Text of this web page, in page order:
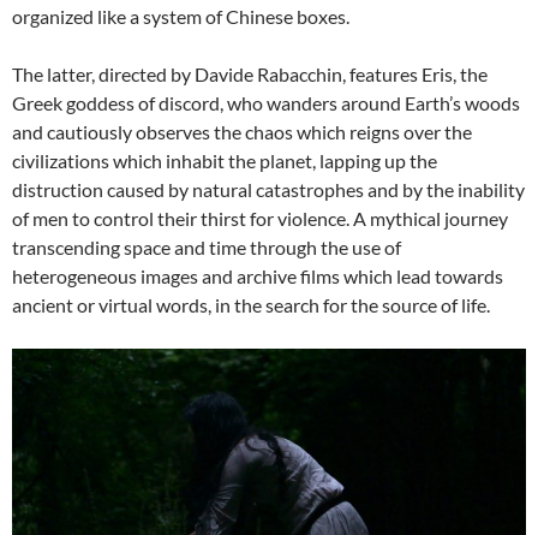
organized like a system of Chinese boxes.
The latter, directed by Davide Rabacchin, features Eris, the
Greek goddess of discord, who wanders around Earth’s woods
and cautiously observes the chaos which reigns over the
civilizations which inhabit the planet, lapping up the
distruction caused by natural catastrophes and by the inability
of men to control their thirst for violence. A mythical journey
transcending space and time through the use of
heterogeneous images and archive films which lead towards
ancient or virtual words, in the search for the source of life.